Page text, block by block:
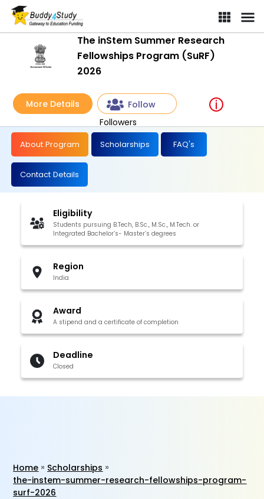
The inStem Summer Research
Fellowships Program (SuRF)
2026
More Details
Follow
Followers
About Program Scholarships FAQ's
Contact Details
Eligibility
Students pursuing B.Tech, B.Sc., M.Sc., M.Tech. or
Integrated Bachelor’s- Master’s degrees
Region
India
Award
A stipend and a certificate of completion
Deadline
Closed
Home
Scholarships
the-instem-summer-research-fellowships-program-
surf-2026